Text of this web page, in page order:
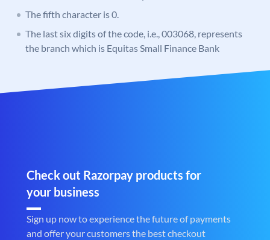
The fifth character is 0.
The last six digits of the code, i.e., 003068, represents
the branch which is Equitas Small Finance Bank
Check out Razorpay products for
your business
Sign up now to experience the future of payments
and offer your customers the best checkout